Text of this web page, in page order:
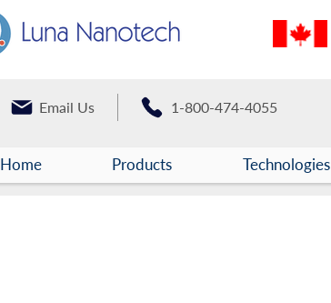
Email Us 1-800-474-4055
Home Products Technologies